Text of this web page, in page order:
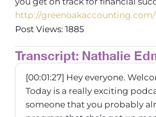
http://
Post Views: 1885
Transcript: Nathalie
[00:01:27] Hey everyone.
Today is a really exciting
someone that you probably